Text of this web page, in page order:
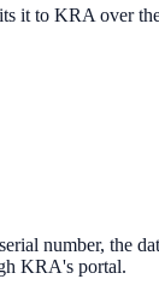
it to KRA over
number, the
KRA's portal.